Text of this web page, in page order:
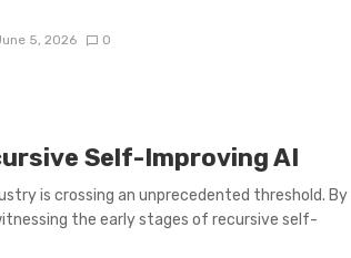
5, 2026 0
Self-Improving AI
is crossing an unprecedented threshold. By
the early stages of recursive self-